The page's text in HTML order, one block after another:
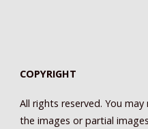
COPYRIGHT
All rights reserved. You
the images or partial